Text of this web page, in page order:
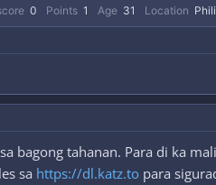
0 Points 1 Age 31 Location
bagong tahanan. Para di ka
sa https://dl.katz.to para